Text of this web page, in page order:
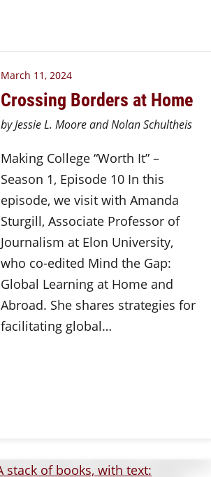
March 11, 2024
Crossing Borders at Home
by Jessie L. Moore and Nolan Schultheis
Making College “Worth It” –
Season 1, Episode 10 In this
episode, we visit with Amanda
Sturgill, Associate Professor of
Journalism at Elon University,
who co-edited Mind the Gap:
Global Learning at Home and
Abroad. She shares strategies for
facilitating global…